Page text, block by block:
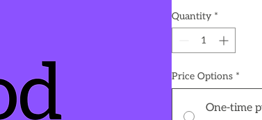
Quantity *
Price Options *
One-time